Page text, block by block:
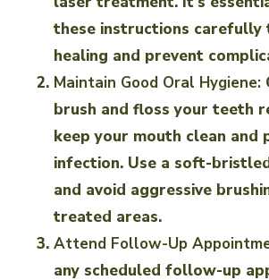
these instructions
healing and prevent
Maintain Good Oral Hygiene:
brush and floss your teeth
keep your mouth clean and
infection. Use a soft-
and avoid aggressive
treated areas.
Attend Follow-Up
any scheduled follow-up